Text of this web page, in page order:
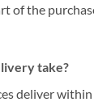
of the
take?
deliver